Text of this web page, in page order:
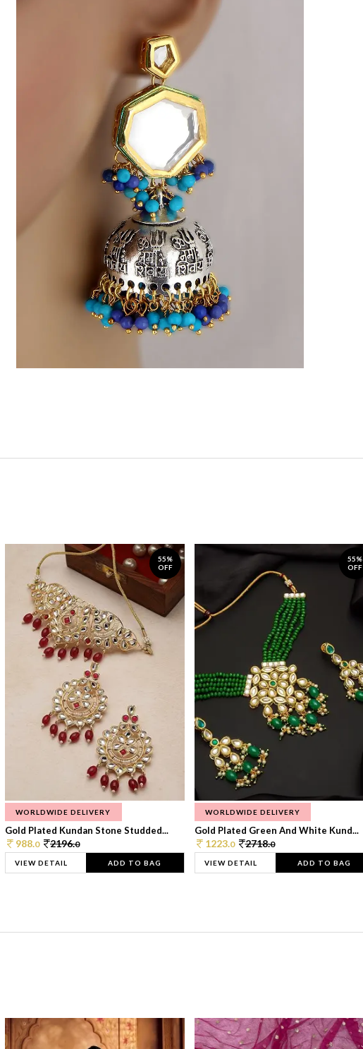
55%
OFF
WORLDWIDE DELIVERY
Gold Plated Kundan Stone Studded...
988.0 2196.0
VIEW DETAIL ADD TO BAG
55%
OFF
WORLDWIDE DELIVERY
Gold Plated Green And White Kund...
1223.0 2718.0
VIEW DETAIL ADD TO BAG